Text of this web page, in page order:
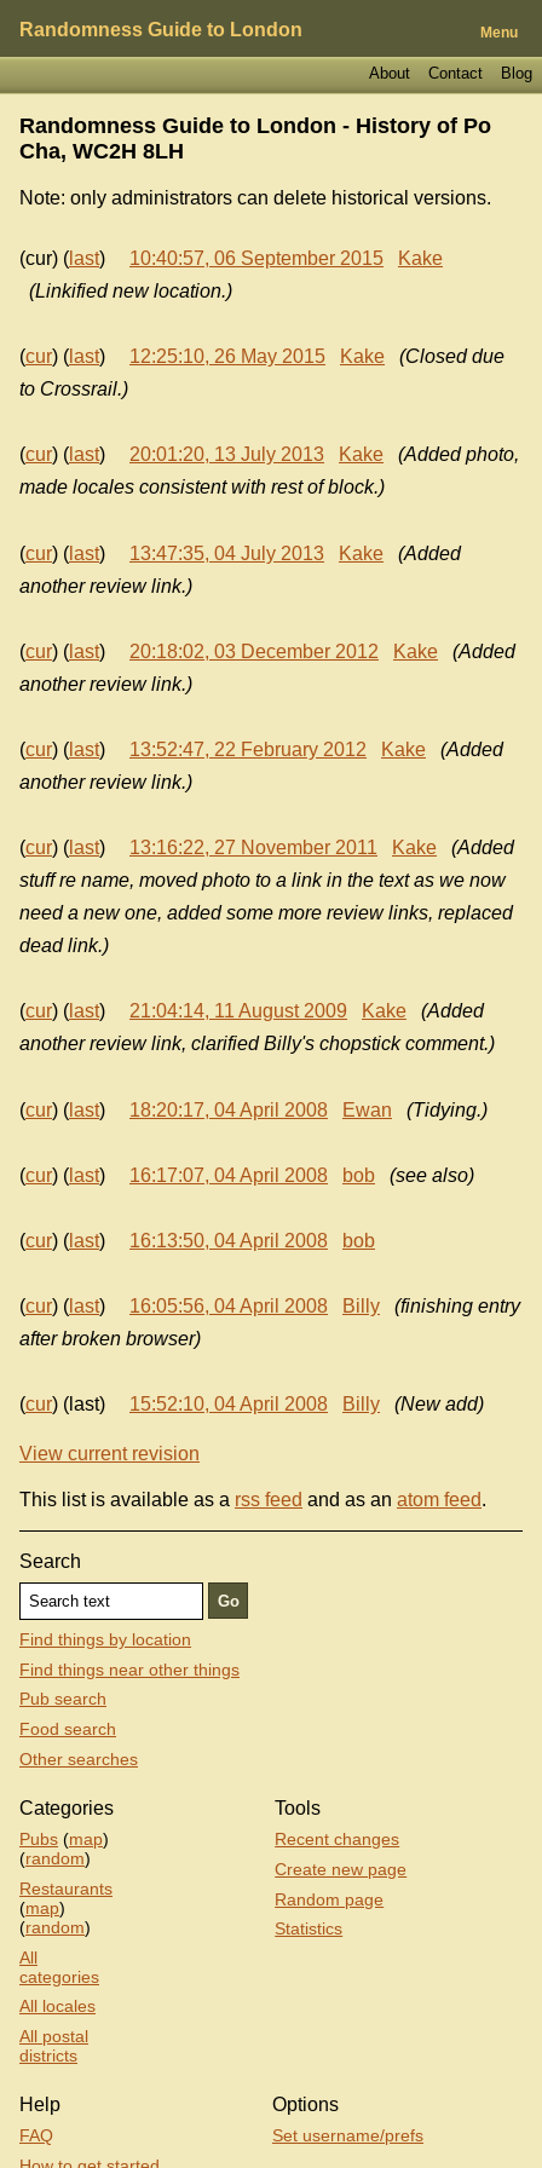
Randomness Guide to London Menu
Blog
Contact
About
Randomness Guide to London - History of Po
Cha, WC2H 8LH
Note: only administrators can delete historical versions.
(cur) ( last) 10:40:57, 06 September 2015
Kake
(Linkified new location.)
(cur) ( last) 12:25:10, 26 May 2015 Kake
(Closed due
to Crossrail.)
(cur) ( last) 20:01:20, 13 July 2013 Kake
(Added photo,
made locales consistent with rest of block.)
(cur) ( last) 13:47:35, 04 July 2013 Kake
(Added
another review link.)
(cur) ( last) 20:18:02, 03 December 2012 Kake
(Added
another review link.)
(cur) ( last) 13:52:47, 22 February 2012 Kake
(Added
another review link.)
(cur) ( last) 13:16:22, 27 November 2011 Kake
(Added
stuff re name, moved photo to a link in the text as we now
need a new one, added some more review links, replaced
dead link.)
(cur) ( last) 21:04:14, 11 August 2009 Kake
(Added
another review link, clarified Billy's chopstick comment.)
(cur) ( last) 18:20:17, 04 April 2008 Ewan (Tidying.)
(cur) ( last) 16:17:07, 04 April 2008 bob (see also)
(cur) ( last) 16:13:50, 04 April 2008 bob
(cur) ( last) 16:05:56, 04 April 2008 Billy
(finishing entry
after broken browser)
(cur) (last) 15:52:10, 04 April 2008 Billy (New add)
View current revision
This list is available as a rss feed and as an atom feed.
Search
Find things by location
Find things near other things
Pub search
Food search
Other searches
Categories
Pubs (map)
(random)
Restaurants
(map)
(random)
All
categories
All locales
All postal
districts
Tools
Recent changes
Create new page
Random page
Statistics
Help
FAQ
Options
Set username/prefs